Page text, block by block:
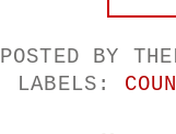
POSTED BY
LABELS: